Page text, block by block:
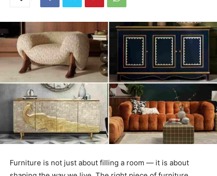
Furniture is not just about filling a room — it is about